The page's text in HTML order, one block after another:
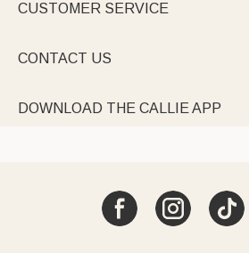
CUSTOMER SERVICE
CONTACT US
DOWNLOAD THE CALLIE APP